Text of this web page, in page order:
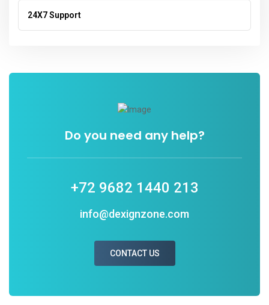
24X7 Support
Do you need any help?
+72 9682 1440 213
info@dexignzone.com
CONTACT US